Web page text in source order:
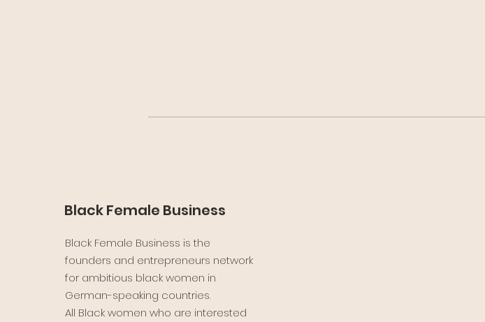
Black Female Business
Black Female Business is the
founders and entrepreneurs network
for ambitious black women in
German-speaking countries.
All Black women who are interested